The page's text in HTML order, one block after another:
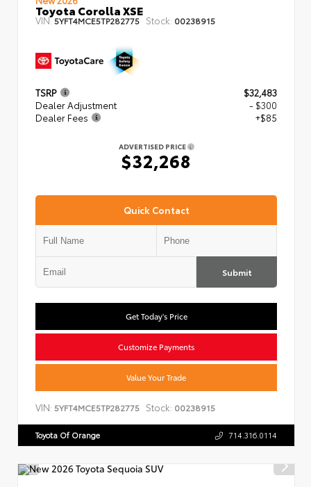
Toyota Corolla XSE
VIN:5YFT4MCE5TP282775 Stock: 00238915
TSRP
$32,483
Dealer Adjustment
- $300
Dealer Fees
+$85
ADVERTISED PRICE
$32,268
Quick Contact
Submit
Get Today's Price
Customize Payments
Value Your Trade
VIN: 5YFT4MCE5TP282775 Stock: 00238915
Toyota Of Orange 714.316.0114